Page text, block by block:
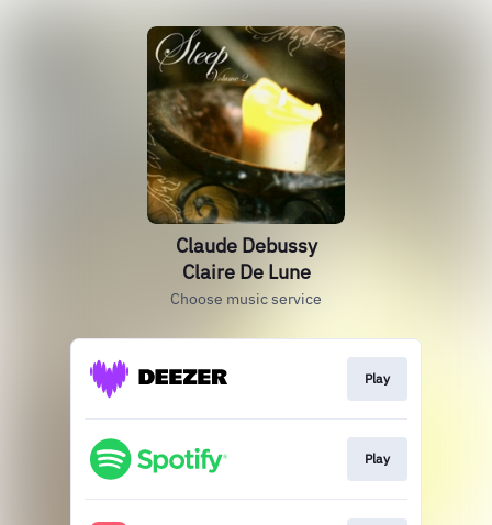
Claude Debussy
Claire De Lune
Choose music service
Play
Play